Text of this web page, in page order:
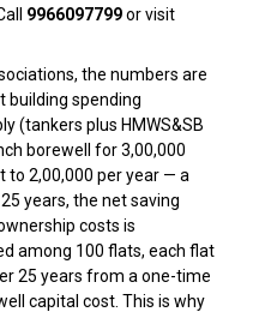
9966097799or visit
the numbers are
building spending
(tankers plus HMWS&SB
borewell for ₹3,00,000
₹2,00,000 per year — a
years, the net saving
costs is
among 100 flats, each flat
25 years from a one-time
capital cost. This is why